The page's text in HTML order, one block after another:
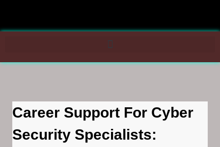
Career Support For Cyber
Security Specialists: